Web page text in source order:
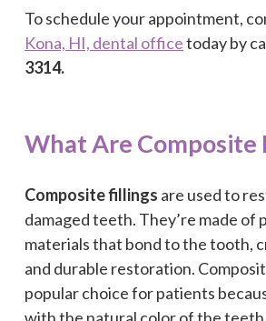
To schedule your appointment,
Kona, HI, dental officetoday by
3314.
What Are Composite
Composite fillings are used to
damaged teeth. They’re made of
materials that bond to the tooth,
and durable restoration.
popular choice for patients
with the natural color of the